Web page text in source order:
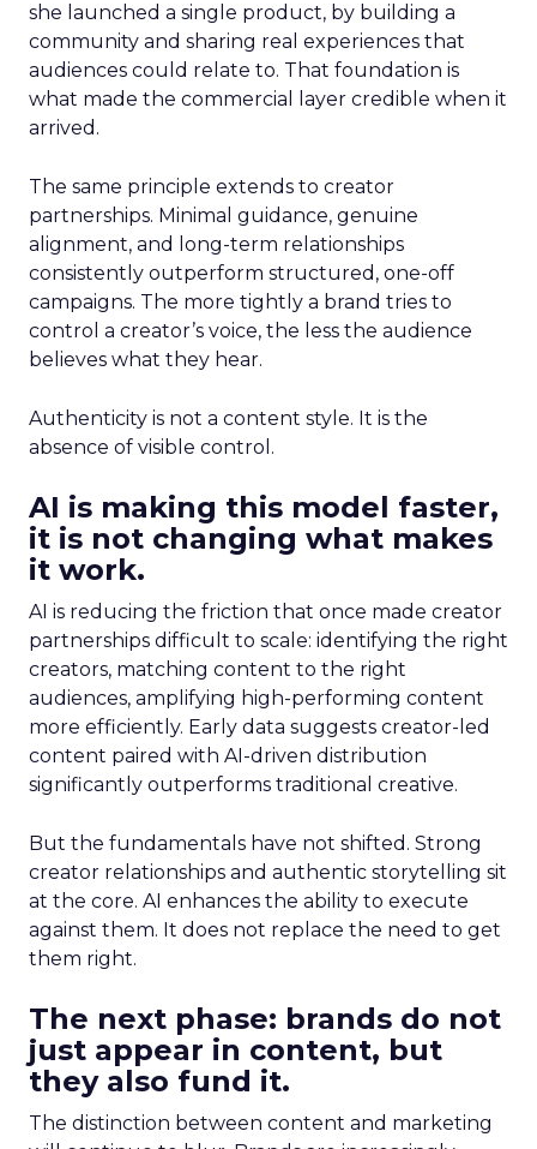
she launched a single product, by building a
community and sharing real experiences that
audiences could relate to. That foundation is
what made the commercial layer credible when it
arrived.
The same principle extends to creator
partnerships. Minimal guidance, genuine
alignment, and long-term relationships
consistently outperform structured, one-off
campaigns. The more tightly a brand tries to
control a creator’s voice, the less the audience
believes what they hear.
Authenticity is not a content style. It is the
absence of visible control.
AI is making this model faster,
it is not changing what makes
it work.
AI is reducing the friction that once made creator
partnerships difficult to scale: identifying the right
creators, matching content to the right
audiences, amplifying high-performing content
more efficiently. Early data suggests creator-led
content paired with AI-driven distribution
significantly outperforms traditional creative.
But the fundamentals have not shifted. Strong
creator relationships and authentic storytelling sit
at the core. AI enhances the ability to execute
against them. It does not replace the need to get
them right.
The next phase: brands do not
just appear in content, but
they also fund it.
The distinction between content and marketing